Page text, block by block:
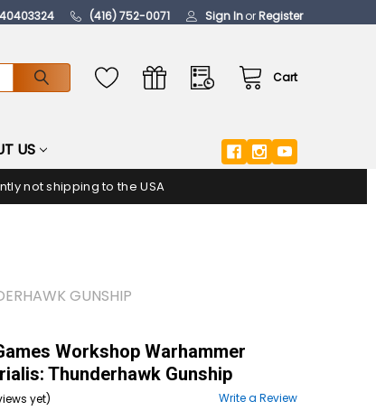
(416) 752-0071 Sign InorRegister
Cart
US
not shipping to the USA
GUNSHIP
Workshop Warhammer
Thunderhawk Gunship
yet) Write a Review